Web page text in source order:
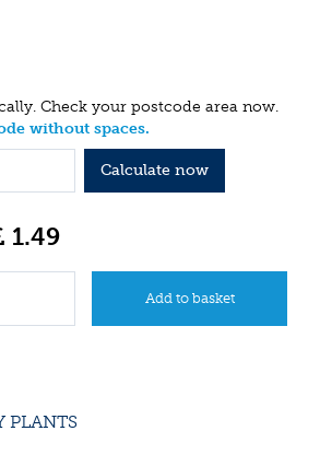
Check your postcode area now.
without spaces.
Calculate now
1.49
PLANTS